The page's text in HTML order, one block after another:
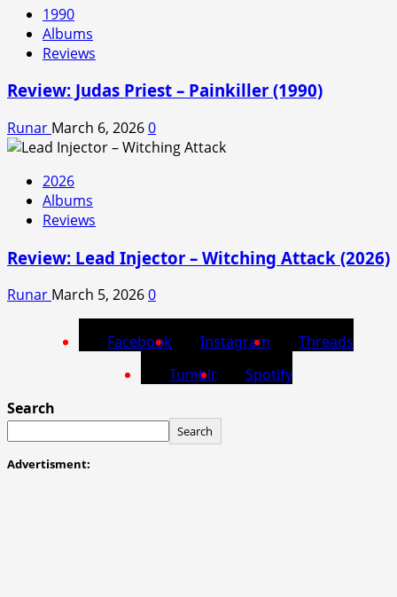
1990
Albums
Reviews
Review: Judas Priest – Painkiller (1990)
Runar March 6, 20260
2026
Albums
Reviews
Review: Lead Injector – Witching Attack (2026)
Runar March 5, 20260
Facebook Instagram
Threads
Tumblr
Spotify
Search
Search
Advertisment: